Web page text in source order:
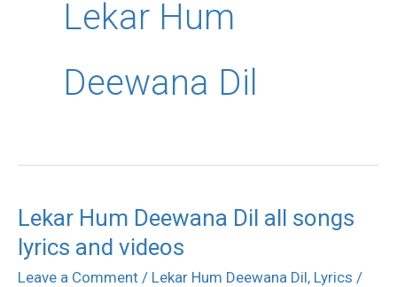
Lekar Hum
Deewana Dil
Lekar Hum Deewana Dil all songs
lyrics and videos
Leave a Comment / Lekar Hum Deewana Dil, Lyrics /
Lekar
Hum
Deewana